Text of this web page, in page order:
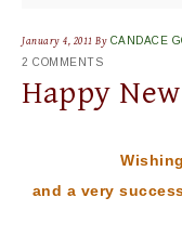
January 4, 2011 By CANDACE
2 COMMENTS
Happy
and a very